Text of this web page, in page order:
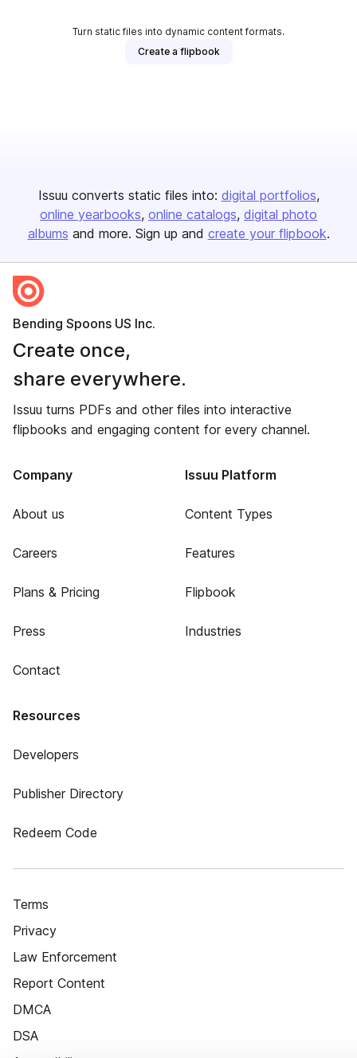
Turn static files into dynamic content formats.
Create a flipbook
Issuu converts static files into: digital portfolios
online yearbooks online catalogs digital photo
albums and more. Sign up and create your flipbook.
Bending Spoons US Inc.
Create once,
share everywhere.
Issuu turns PDFs and other files into interactive
flipbooks and engaging content for every channel.
Company
About us
Careers
Plans & Pricing
Press
Contact
Issuu Platform
Content Types
Features
Flipbook
Industries
Resources
Developers
Publisher Directory
Redeem Code
Terms
Privacy
Law Enforcement
Report Content
DMCA
DSA